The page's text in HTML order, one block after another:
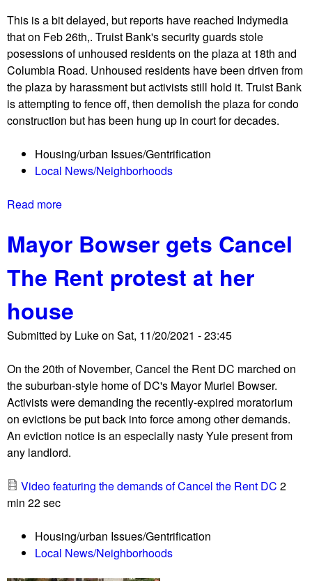
l
u
m
b
u
s
C
r
c
o
r
g
a
n
P
l
z
a
o
i
a
l
t
o
i
g
u
e
G
n
l
e
s
This is a bit delayed, but reports have reached Indymedia
that on Feb 26th,. Truist Bank's security guards stole
posessions of unhoused residents on the plaza at 18th and
Columbia Road. Unhoused residents have been driven from
the plaza by harassment but activists still hold it. Truist Bank
is attempting to fence off, then demolish the plaza for condo
construction but has been hung up in court for decades.
Housing/urban Issues/Gentrification
Local News/Neighborhoods
Read more
o
u
t
P
r
o
p
r
t
y
o
u
h
s
e
Mayor Bowser gets Cancel
The Rent protest at her
house
Submitted by Lukeon Sat, 11/20/2021 - 23:45
On the 20th of November, Cancel the Rent DC marched on
the suburban-style home of DC's Mayor Muriel Bowser.
Activists were demanding the recently-expired moratorium
on evictions be put back into force among other demands.
An eviction notice is an especially nasty Yule present from
any landlord.
Video featuring the demands of Cancel the Rent DC 2
min 22 sec
Housing/urban Issues/Gentrification
Local News/Neighborhoods